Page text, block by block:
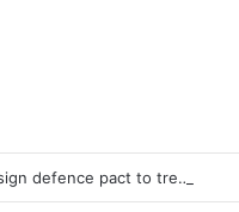
Pakistan, Saudi Arabia, Turkiye sign defence pact to treat attack on one as attack on all